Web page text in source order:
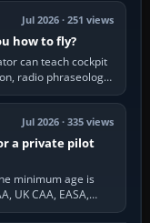
Jul 2026 · 251 views
how to fly?
can teach cockpit
radio phraseology
Jul 2026 · 335 views
a private pilot
minimum age is
UK CAA, EASA,